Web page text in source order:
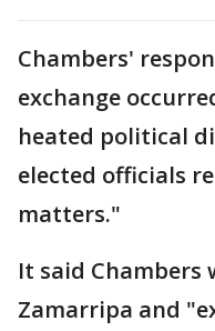
Chambers'
exchange
heated political
elected officials
matters."
It said Chambers
Zamarripa and